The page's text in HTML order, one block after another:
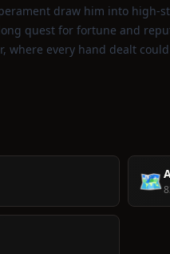
draw him into
quest for fortune and
where every hand dealt
🗺️